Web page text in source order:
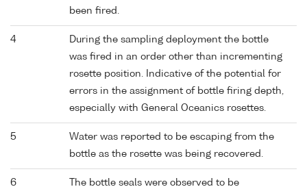
been fired.
4
During the sampling deployment the bottle
was fired in an order other than incrementing
rosette position. Indicative of the potential for
errors in the assignment of bottle firing depth,
especially with General Oceanics rosettes.
5
Water was reported to be escaping from the
bottle as the rosette was being recovered.
6
The bottle seals were observed to be